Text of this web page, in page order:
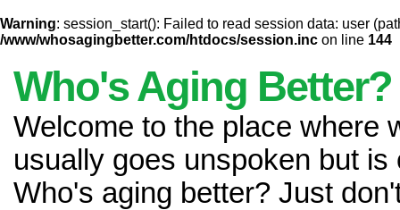
Warning: session_start(): Failed to read session data: user
/www/whosagingbetter.com/htdocs/session.inc on line 144
Who's Aging Better?
Welcome to the place where
usually goes unspoken but
Who's aging better? Just